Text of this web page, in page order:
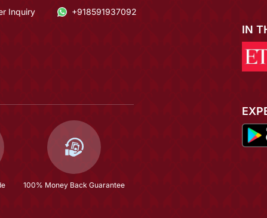
Inquiry
+918591937092
100% Money Back Guarantee
IN